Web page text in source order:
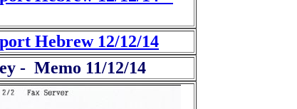
Hebrew 12/12/14
- Memo 11/12/14